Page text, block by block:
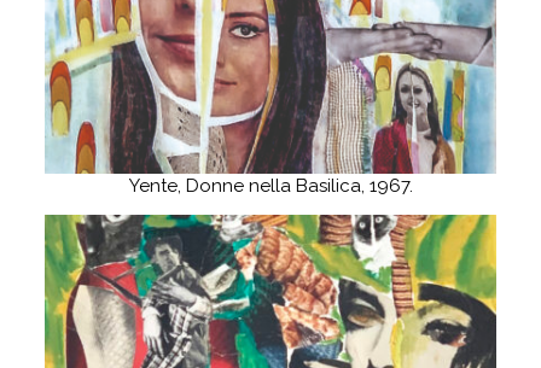
Yente, Donne nella Basilica, 1967.